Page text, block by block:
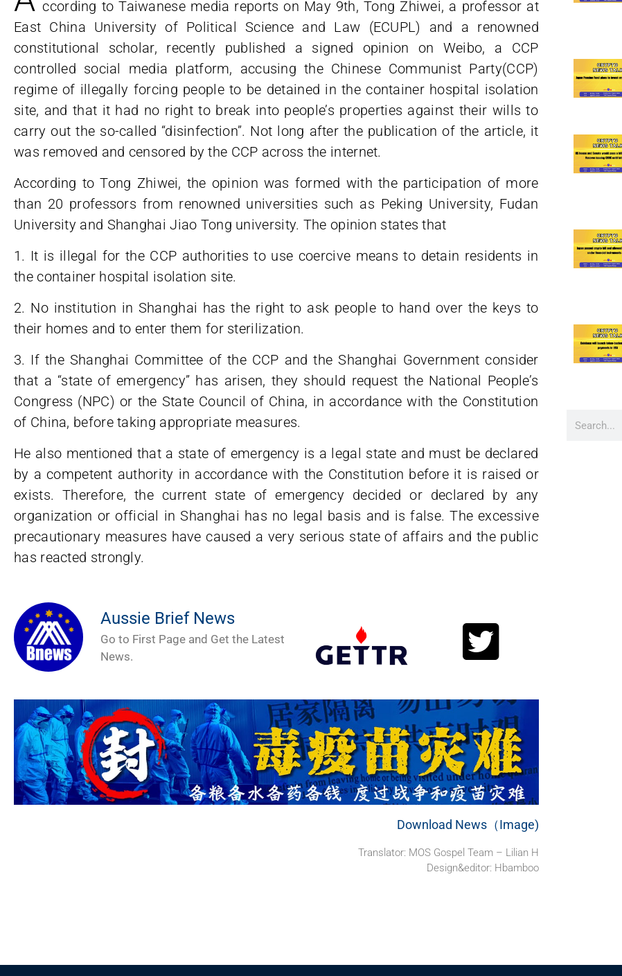
ccording to Taiwanese media reports on May 9th, Tong Zhiwei, a professor at
East China University of Political Science and Law (ECUPL) and a renowned
constitutional scholar, recently published a signed opinion on Weibo, a CCP
controlled social media platform, accusing the Chinese Communist Party(CCP)
regime of illegally forcing people to be detained in the container hospital isolation
site, and that it had no right to break into people’s properties against their wills to
carry out the so-called “disinfection”. Not long after the publication of the article, it
was removed and censored by the CCP across the internet.
According to Tong Zhiwei, the opinion was formed with the participation of more
than 20 professors from renowned universities such as Peking University, Fudan
University and Shanghai Jiao Tong university. The opinion states that
1. It is illegal for the CCP authorities to use coercive means to detain residents in
the container hospital isolation site.
2. No institution in Shanghai has the right to ask people to hand over the keys to
their homes and to enter them for sterilization.
3. If the Shanghai Committee of the CCP and the Shanghai Government consider
that a “state of emergency” has arisen, they should request the National People’s
Congress (NPC) or the State Council of China, in accordance with the Constitution
of China, before taking appropriate measures.
He also mentioned that a state of emergency is a legal state and must be declared
by a competent authority in accordance with the Constitution before it is raised or
exists. Therefore, the current state of emergency decided or declared by any
organization or official in Shanghai has no legal basis and is false. The excessive
precautionary measures have caused a very serious state of affairs and the public
has reacted strongly.
Aussie Brief News
Go to First Page and Get the Latest
News.
Download News（Image)
Translator: MOS Gospel Team – Lilian H
Design&editor: Hbamboo